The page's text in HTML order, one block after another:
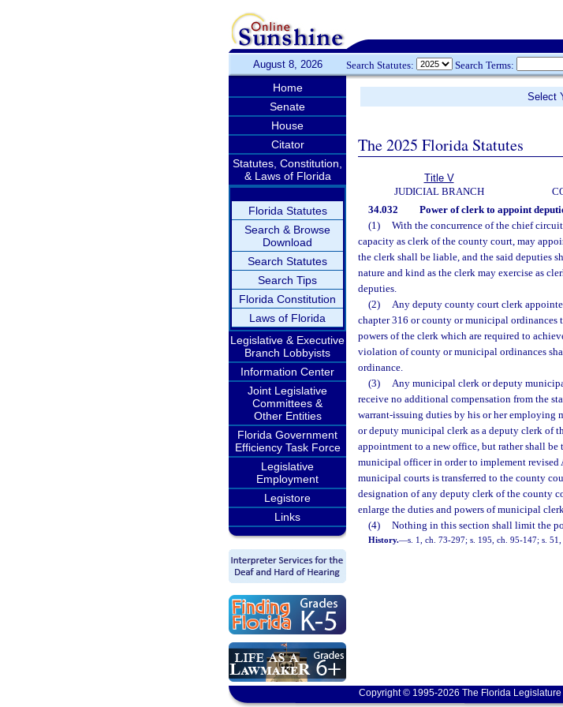
August 8, 2026 Search Statutes: Search Terms:
Home
Senate
House
Citator
Statutes, Constitution,
& Laws of Florida
Florida Statutes
Search & Browse
Download
Search Statutes
Search Tips
Florida Constitution
Laws of Florida
Legislative & Executive
Branch Lobbyists
Information Center
Joint Legislative
Committees &
Other Entities
Florida Government
Efficiency Task Force
Legislative
Employment
Legistore
Links
Select
The 2025 Florida Statutes
Title V
JUDICIAL BRANCH
34.032 Power of clerk to appoint
(1)
With the concurrence of the chief
capacity as clerk of the county court, may
the clerk shall be liable, and the said deputies
nature and kind as the clerk may exercise as
deputies.
(2)
Any deputy county court clerk
chapter 316 or county or municipal
powers of the clerk which are required to
violation of county or municipal ordinances
ordinance.
(3)
Any municipal clerk or deputy
receive no additional compensation from the
warrant-issuing duties by his or her
or deputy municipal clerk as a deputy clerk of
appointment to a new office, but rather shall
municipal officer in order to implement
municipal courts is transferred to the county
designation of any deputy clerk of the county
enlarge the duties and powers of municipal
(4)
Nothing in this section shall limit the
History.—s. 1, ch. 73-297; s. 195, ch. 95-147; s. 51,
Copyright © 1995-2026 The Florida Legislature